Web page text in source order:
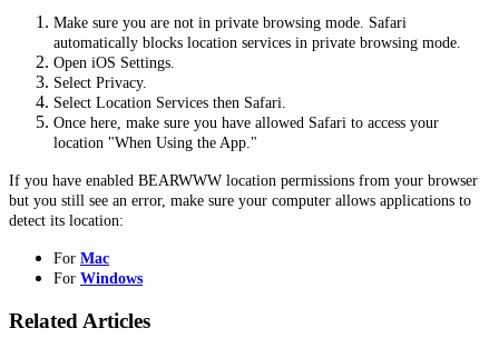
Make sure you are not in private browsing mode. Safari
automatically blocks location services in private browsing mode.
Open iOS Settings.
Select Privacy.
Select Location Services then Safari.
Once here, make sure you have allowed Safari to access your
location "When Using the App."
If you have enabled BEARWWW location permissions from your browser
but you still see an error, make sure your computer allows applications to
detect its location:
For Mac
For Windows
Related Articles